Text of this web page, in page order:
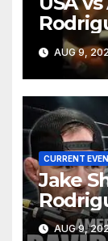
AUG 9,
CURRENT
Jake
Deep
AUG 9,